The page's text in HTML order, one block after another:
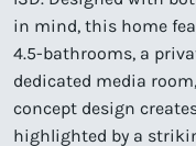
in mind, this home
4.5-bathrooms, a
dedicated media
concept design
highlighted by a